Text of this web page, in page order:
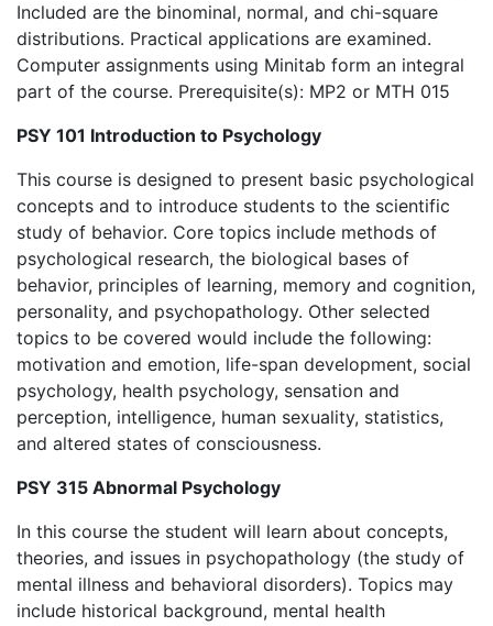
Included are the binominal, normal, and chi-square
distributions. Practical applications are examined.
Computer assignments using Minitab form an integral
part of the course. Prerequisite(s): MP2 or MTH 015
PSY 101 Introduction to Psychology
This course is designed to present basic psychological
concepts and to introduce students to the scientific
study of behavior. Core topics include methods of
psychological research, the biological bases of
behavior, principles of learning, memory and cognition,
personality, and psychopathology. Other selected
topics to be covered would include the following:
motivation and emotion, life-span development, social
psychology, health psychology, sensation and
perception, intelligence, human sexuality, statistics,
and altered states of consciousness.
PSY 315 Abnormal Psychology
In this course the student will learn about concepts,
theories, and issues in psychopathology (the study of
mental illness and behavioral disorders). Topics may
include historical background, mental health